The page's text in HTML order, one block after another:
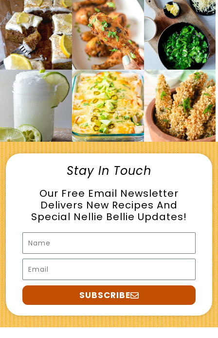
Stay In Touch
Our Free Email Newsletter
Delivers New Recipes And
Special Nellie Bellie Updates!
Name
Email
SUBSCRIBE